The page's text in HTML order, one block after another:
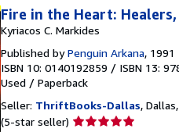
Fire in the Heart:
Kyriacos C. Markides
Published byPenguin Arkana, 1991
ISBN 10: 0140192859 / ISBN 13:
Used / Paperback
Seller: ThriftBooks-Dallas,
(5-star seller) Seller